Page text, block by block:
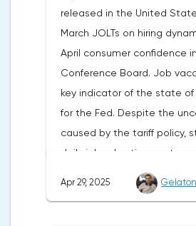
duties and the prospects
benefits changed the
institutions remain
growth potential. JP
and Danske Bank forecast
rate at 1.20 by 2025, noting
of the dollar's traditional
immigration growth and
the same time, the real
bonds is declining against
released in the United
March JOLTs on hiring
April consumer confidence
Conference Board. Job
key indicator of the state
for the Fed. Despite the
caused by the tariff policy,
daily job advertisements
demand remains at an
level.The Eurozone: Spanish
Apr 29, 2025 Gelaton